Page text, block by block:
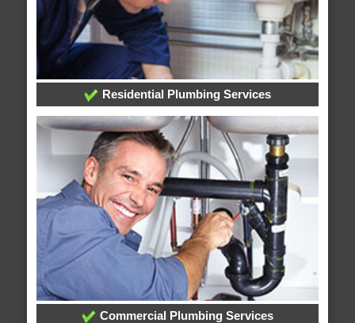
Residential Plumbing Services
Commercial Plumbing Services